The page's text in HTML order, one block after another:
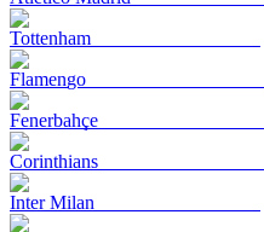
Tottenham
Flamengo
Fenerbahçe
Corinthians
Inter Milan